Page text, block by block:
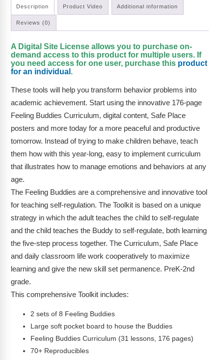
Description Product Video Additional information
Reviews (0)
A Digital Site License allows you to purchase on-
demand access to this product for multiple users. If
you need access for one user, purchase this product
for an individual.
These tools will help you transform behavior problems into
academic achievement. Start using the innovative 176-page
Feeling Buddies Curriculum, digital content, Safe Place
posters and more today for a more peaceful and productive
tomorrow. Instead of trying to make children behave, teach
them how with this year-long, easy to implement curriculum
that illustrates how to manage emotions and behaviors at any
age.
The Feeling Buddies are a comprehensive and innovative tool
for teaching self-regulation. The Toolkit is based on a unique
strategy in which the adult teaches the child to self-regulate
and the child teaches the Buddy to self-regulate, both learning
the five-step process together. The Curriculum, Safe Place
and daily classroom life work cooperatively to maximize
learning and give the new skill set permanence. PreK-2nd
grade.
This comprehensive Toolkit includes:
2 sets of 8 Feeling Buddies
Large soft pocket board to house the Buddies
Feeling Buddies Curriculum (31 lessons, 176 pages)
70+ Reproducibles